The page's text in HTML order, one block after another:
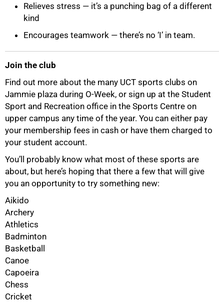
Relieves stress — it’s a punching bag of a different
kind
Encourages teamwork — there’s no ‘I’ in team.
Join the club
Find out more about the many UCT sports clubs on
Jammie plaza during O-Week, or sign up at the Student
Sport and Recreation office in the Sports Centre on
upper campus any time of the year. You can either pay
your membership fees in cash or have them charged to
your student account.
You’ll probably know what most of these sports are
about, but here’s hoping that there a few that will give
you an opportunity to try something new:
Aikido
Archery
Athletics
Badminton
Basketball
Canoe
Capoeira
Chess
Cricket
75%